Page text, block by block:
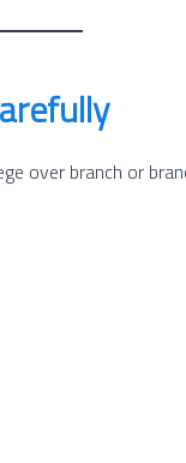
over branch or